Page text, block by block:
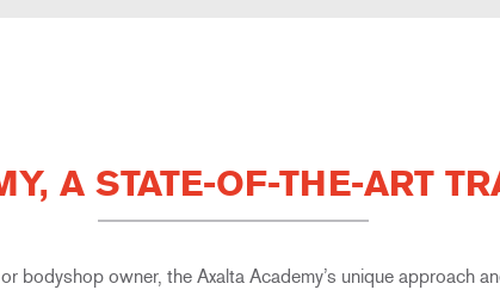
A STATE-OF-THE-ART
bodyshop owner, the Axalta Academy’s unique approach